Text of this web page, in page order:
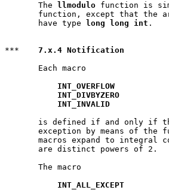
       The
llmodulo function is
function, except that the
       have type
long long int .
*** 7.x.4 Notification
       Each macro
INT_OVERFLOW
INT_DIVBYZERO
INT_INVALID
is defined if and only if
exception by means of the
macros expand to integral
       are distinct powers of 2.
       The macro
INT_ALL_EXCEPT